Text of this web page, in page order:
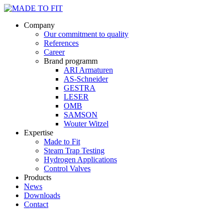
Company
Our commitment to quality
References
Career
Brand programm
ARI Armaturen
AS-Schneider
GESTRA
LESER
OMB
SAMSON
Wouter Witzel
Expertise
Made to Fit
Steam Trap Testing
Hydrogen Applications
Control Valves
Products
News
Downloads
Contact